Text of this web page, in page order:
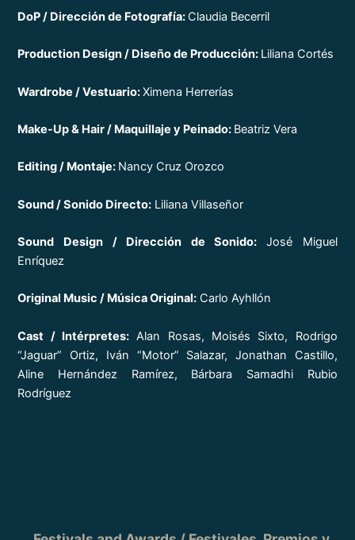
DoP / Dirección de Fotografía: Claudia Becerril
Production Design / Diseño de Producción: Liliana Cortés
Wardrobe / Vestuario:Ximena Herrerías
Make-Up & Hair / Maquillaje y Peinado: Beatriz Vera
Editing / Montaje: Nancy Cruz Orozco
Sound / Sonido Directo: Liliana Villaseñor
Sound Design / Dirección de Sonido: José Miguel
Enríquez
Original Music / Música Original: Carlo Ayhllón
Cast / Intérpretes: Alan Rosas, Moisés Sixto, Rodrigo
“Jaguar” Ortiz, Iván “Motor” Salazar, Jonathan Castillo,
Aline Hernández Ramírez, Bárbara Samadhi Rubio
Rodríguez